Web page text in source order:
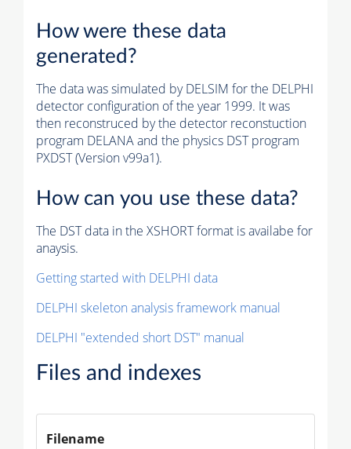
How were these data
generated?
The data was simulated by DELSIM for the DELPHI
detector configuration of the year 1999. It was
then reconstruced by the detector reconstuction
program DELANA and the physics DST program
PXDST (Version v99a1).
How can you use these data?
The DST data in the XSHORT format is availabe for
anaysis.
Getting started with DELPHI data
DELPHI skeleton analysis framework manual
DELPHI "extended short DST" manual
Files and indexes
Filename